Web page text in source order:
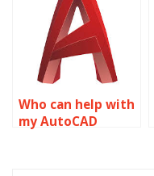
Who can help with
my AutoCAD